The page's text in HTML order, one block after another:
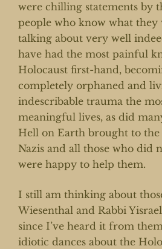
were chilling statements by
people who know what they
talking about very well
have had the most painful
Holocaust first-hand,
completely orphaned and
indescribable trauma the
meaningful lives, as did
Hell on Earth brought to
Nazis and all those who did
were happy to help them.
I still am thinking about
Wiesenthal and Rabbi
since I’ve heard it from
idiotic dances about the